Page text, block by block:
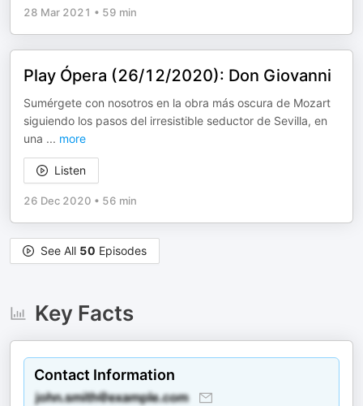
28 Mar 2021 • 59 min
Play Ópera (26/12/2020): Don Giovanni
Sumérgete con nosotros en la obra más oscura de Mozart
siguiendo los pasos del irresistible seductor de Sevilla, en
una ... more
Listen
26 Dec 2020 • 56 min
See All 50 Episodes
Key Facts
Contact Information